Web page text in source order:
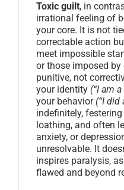
Toxic guilt, in
irrational feeling of
your core. It is not
correctable action
meet impossible
or those imposed
punitive, not
your identity (“I am
your behavior (“I did
indefinitely,
loathing, and often
anxiety, or
unresolvable. It
inspires paralysis,
flawed and beyond